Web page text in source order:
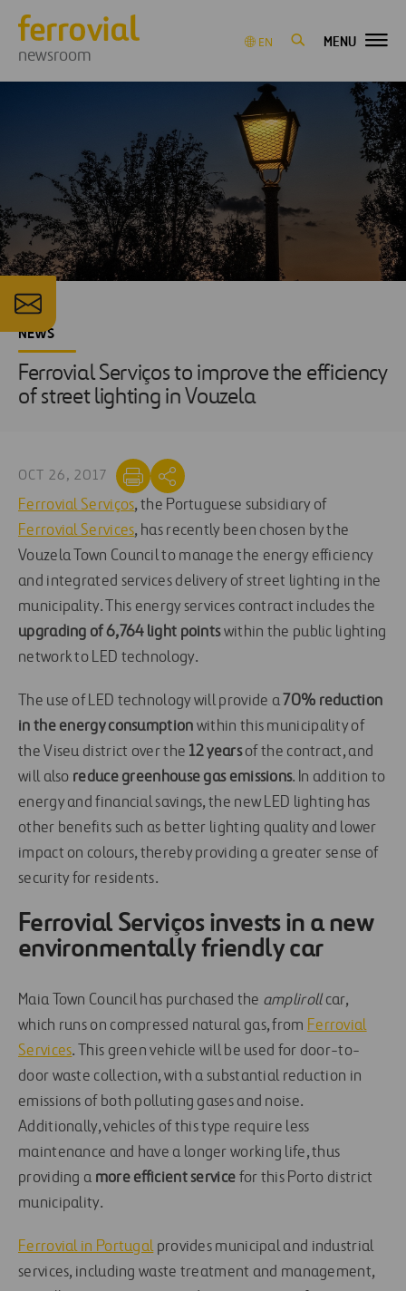
newsroom
EN MENU
NEWS
Ferrovial Serviços to improve the efficiency
of street lighting in Vouzela
OCT 26, 2017
Ferrovial Serviços, the Portuguese subsidiary of
Ferrovial Services, has recently been chosen by the
Vouzela Town Council to manage the energy efficiency
and integrated services delivery of street lighting in the
municipality. This energy services contract includes the
upgrading of 6,764 light pointswithin the public lighting
network to LED technology.
The use of LED technology will provide a 70% reduction
in the energy consumption within this municipality of
the Viseu district over the 12 yearsof the contract, and
will also reduce greenhouse gas emissions. In addition to
energy and financial savings, the new LED lighting has
other benefits such as better lighting quality and lower
impact on colours, thereby providing a greater sense of
security for residents.
Ferrovial Serviços invests in a new
environmentally friendly car
Maia Town Council has purchased the ampliroll car,
which runs on compressed natural gas, from Ferrovial
Services. This green vehicle will be used for door-to-
door waste collection, with a substantial reduction in
emissions of both polluting gases and noise.
Additionally, vehicles of this type require less
maintenance and have a longer working life, thus
providing a more efficient service for this Porto district
municipality.
Ferrovial in Portugalprovides municipal and industrial
services, including waste treatment and management,